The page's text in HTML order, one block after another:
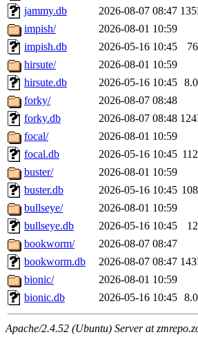
jammy.db
2026-08-07 08:47
impish/
2026-08-01 10:59
impish.db
2026-05-16 10:45
hirsute/
2026-08-01 10:59
hirsute.db
2026-05-16 10:45
forky/
2026-08-07 08:48
forky.db
2026-08-07 08:48
focal/
2026-08-01 10:59
focal.db
2026-05-16 10:45
buster/
2026-08-01 10:59
buster.db
2026-05-16 10:45
bullseye/
2026-08-01 10:59
bullseye.db
2026-05-16 10:45
bookworm/
2026-08-07 08:47
bookworm.db
2026-08-07 08:47
bionic/
2026-08-01 10:59
bionic.db
2026-05-16 10:45
Apache/2.4.52 (Ubuntu) Server at